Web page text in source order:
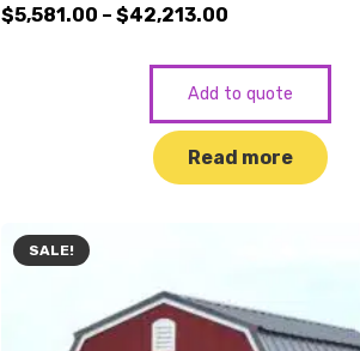
$5,581.00 – $42,213.00Price
$5,581.00
through
$42,213.00
Add to quote
Read more
SALE!